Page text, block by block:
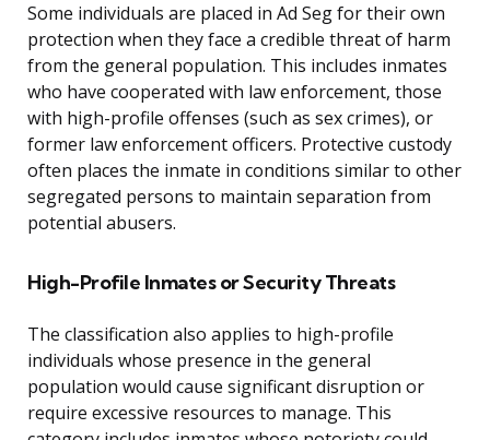
Some individuals are placed in Ad Seg for their own
protection when they face a credible threat of harm
from the general population. This includes inmates
who have cooperated with law enforcement, those
with high-profile offenses (such as sex crimes), or
former law enforcement officers. Protective custody
often places the inmate in conditions similar to other
segregated persons to maintain separation from
potential abusers.
High-Profile Inmates or Security Threats
The classification also applies to high-profile
individuals whose presence in the general
population would cause significant disruption or
require excessive resources to manage. This